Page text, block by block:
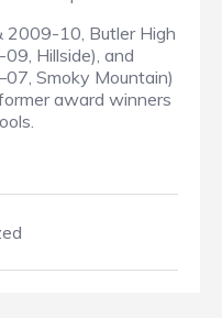
10, Butler High
Hillside), and
Smoky Mountain)
award winners